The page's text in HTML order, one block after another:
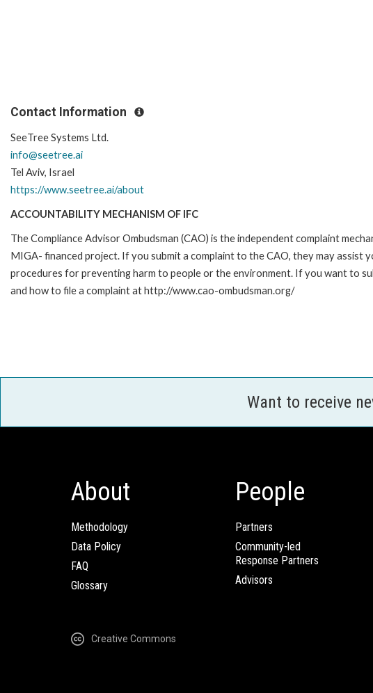
Contact Information
SeeTree Systems Ltd.
info@seetree.ai
Tel Aviv, Israel
https://www.seetree.ai/about
ACCOUNTABILITY MECHANISM OF IFC
The Compliance Advisor Ombudsman (CAO) is the independent complaint
MIGA- financed project. If you submit a complaint to the CAO, they may assist
procedures for preventing harm to people or the environment. If you want to
and how to file a complaint at http://www.cao-ombudsman.org/
Want to receive
About
Methodology
Data Policy
FAQ
Glossary
People
Partners
Community-led
Response Partners
Advisors
Creative Commons